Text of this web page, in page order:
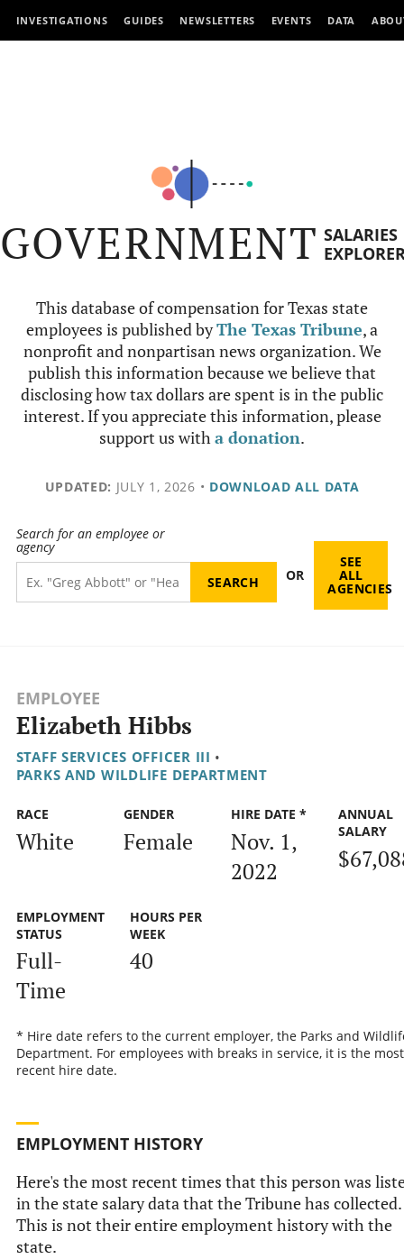
INVESTIGATIONS GUIDES NEWSLETTERS EVENTS DATA
GOVERNMENT SALARIES
This database of compensation for Texas state
employees is published byThe Texas Tribune, a
nonprofit and nonpartisan news organization. We
publish this information because we believe that
disclosing how tax dollars are spent is in the public
interest. If you appreciate this information, please
support us witha donation.
UPDATED: JULY 1, 2026 • DOWNLOAD ALL DATA
Search for an employee or
agency
OR
SEE
ALL
AGENCIES
EMPLOYEE
Elizabeth Hibbs
STAFF SERVICES OFFICER III •
PARKS AND WILDLIFE DEPARTMENT
RACE
White
GENDER
Female
HIRE DATE *
Nov. 1,
2022
ANNUAL
SALARY
EMPLOYMENT
STATUS
Full-
Time
HOURS PER
WEEK
40
* Hire date refers to the current employer, the Parks and
Department. For employees with breaks in service, it is the most
recent hire date.
EMPLOYMENT HISTORY
Here's the most recent times that this person was
in the state salary data that the Tribune has collected.
This is not their entire employment history with the
state.